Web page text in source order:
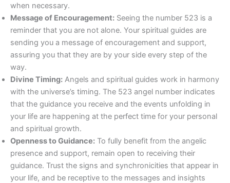
when necessary.
Message of Encouragement: Seeing the number 523 is a
reminder that you are not alone. Your spiritual guides are
sending you a message of encouragement and support,
assuring you that they are by your side every step of the
way.
Divine Timing: Angels and spiritual guides work in harmony
with the universe’s timing. The 523 angel number indicates
that the guidance you receive and the events unfolding in
your life are happening at the perfect time for your personal
and spiritual growth.
Openness to Guidance: To fully benefit from the angelic
presence and support, remain open to receiving their
guidance. Trust the signs and synchronicities that appear in
your life, and be receptive to the messages and insights